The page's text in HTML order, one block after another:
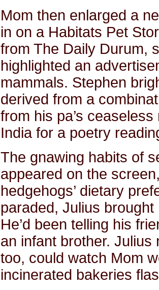
Mom then enlarged a
in on a Habitats Pet
from The Daily Durum,
highlighted an
mammals. Stephen
derived from a
from his pa’s
India for a poetry
The gnawing habits of
appeared on the
hedgehogs’ dietary
paraded, Julius
He’d been telling his
an infant brother.
too, could watch Mom
incinerated bakeries